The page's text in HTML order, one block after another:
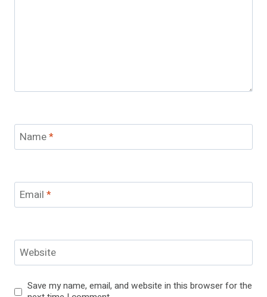
Name*
Email *
Website
Save my name, email, and website in this browser for the